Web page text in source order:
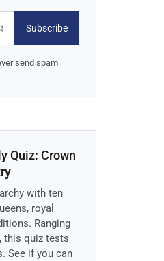
Subscribe
send spam
Quiz: Crown
with ten
royal
Ranging
this quiz tests
See if you can